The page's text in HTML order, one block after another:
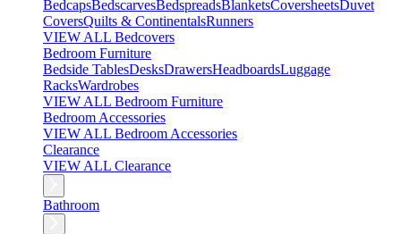
BedcapsBedscarvesBedspreadsBlanketsCoversheetsDuvet
CoversQuilts & ContinentalsRunners
VIEW ALL Bedcovers
Bedroom Furniture
Bedside TablesDesksDrawersHeadboardsLuggage
RacksWardrobes
VIEW ALL Bedroom Furniture
Bedroom Accessories
VIEW ALL Bedroom Accessories
Clearance
VIEW ALL Clearance
Bathroom